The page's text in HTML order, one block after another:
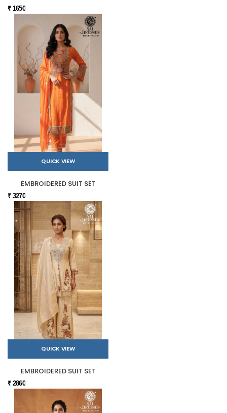
₹ 1650
QUICK VIEW
EMBROIDERED SUIT SET
₹ 3270
QUICK VIEW
EMBROIDERED SUIT SET
₹ 2860